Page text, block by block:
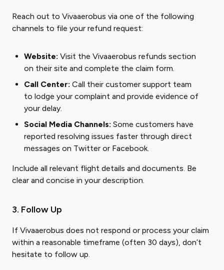
Reach out to Vivaaerobus via one of the following
channels to file your refund request:
Website: Visit the Vivaaerobus refunds section
on their site and complete the claim form.
Call Center: Call their customer support team
to lodge your complaint and provide evidence of
your delay.
Social Media Channels: Some customers have
reported resolving issues faster through direct
messages on Twitter or Facebook.
Include all relevant flight details and documents. Be
clear and concise in your description.
3. Follow Up
If Vivaaerobus does not respond or process your claim
within a reasonable timeframe (often 30 days), don’t
hesitate to follow up.